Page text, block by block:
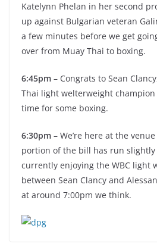
Katelynn Phelan in her second
up against Bulgarian veteran
a few minutes before we get
over from Muay Thai to boxing.
6:45pm – Congrats to Sean
Thai light welterweight
time for some boxing.
6:30pm – We’re here at the
portion of the bill has run slightly
currently enjoying the WBC light
between Sean Clancy and
at around 7:00pm we think.